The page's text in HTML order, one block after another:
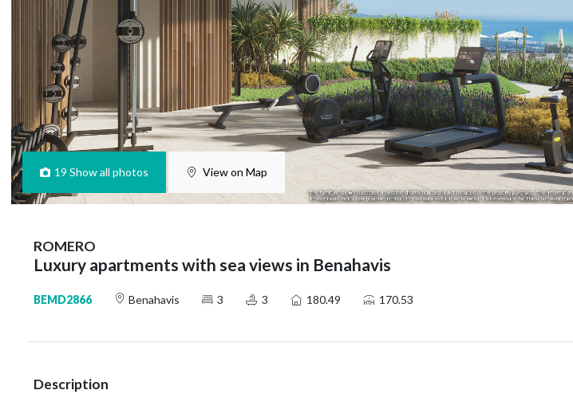
19 Show all photos View on Map
ROMERO
Luxury apartments with sea views in Benahavis
BEMD2866 Benahavis 3 3 180.49 170.53
Description